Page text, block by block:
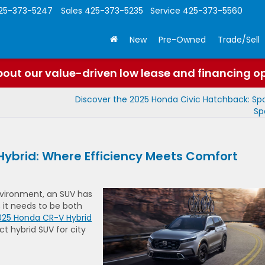
373-5247 Sales 425-373-5235 Service 425-373-5560
New Pre-Owned Trade/Sell
our value-driven low lease and financing
Discover the 2025 Honda Civic Hatchback:
Where Efficiency Meets Comfort
an SUV has
needs to be both
Honda CR-V Hybrid
hybrid SUV for city